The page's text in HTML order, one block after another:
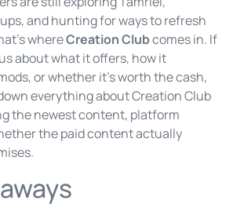
and hunting for ways to refresh
whereCreation Clubcomes in. If
about what it offers, how it
or whether it’s worth the cash,
everything about Creation Club
the newest content, platform
the paid content actually